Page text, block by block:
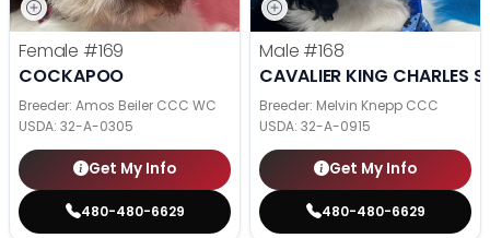
Female #169
COCKAPOO
Breeder: Amos Beiler CCC WC
USDA: 32-A-0305
Get My Info
480-480-6629
Male #168
CAVALIER KING CHARLES
Breeder: Melvin Knepp CCC
USDA: 32-A-0915
Get My Info
480-480-6629